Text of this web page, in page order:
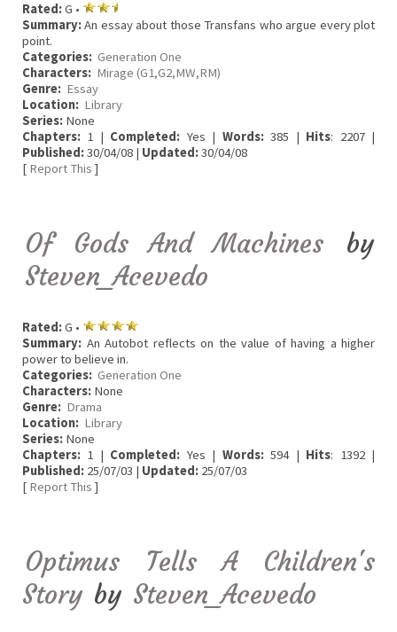
Rated:G •
Summary:An essay about those Transfans who argue every plot
point.
Categories: Generation One
Characters: Mirage (G1,G2,MW,RM)
Genre: Essay
Location: Library
Series: None
Chapters: 1 | Completed: Yes | Words:385 | Hits: 2207 |
Published:30/04/08 | Updated:30/04/08
[ Report This ]
Of Gods And Machines by
Steven_Acevedo
Rated:G •
Summary: An Autobot reflects on the value of having a higher
power to believe in.
Categories: Generation One
Characters: None
Genre: Drama
Location: Library
Series: None
Chapters: 1 | Completed: Yes | Words:594 | Hits: 1392 |
Published: 25/07/03 | Updated: 25/07/03
[ Report This ]
Optimus Tells A Children's
Story by Steven_Acevedo